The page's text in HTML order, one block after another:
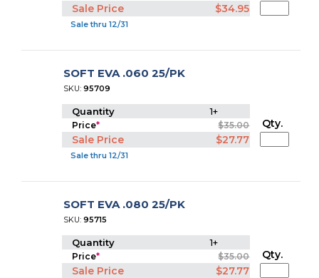
Sale Price $34.95
Sale thru 12/31
SOFT EVA .060 25/PK
SKU:95709
Quantity 1+
Price* $35.00
Sale Price $27.77
Sale thru 12/31
Qty.
SOFT EVA .080 25/PK
SKU:95715
Quantity 1+
Price* $35.00
Sale Price $27.77
Qty.